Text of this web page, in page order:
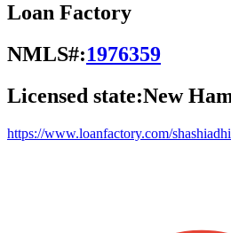
Loan Factory
NMLS#:1976359
Licensed state:New
https://www.loanfactory.com/